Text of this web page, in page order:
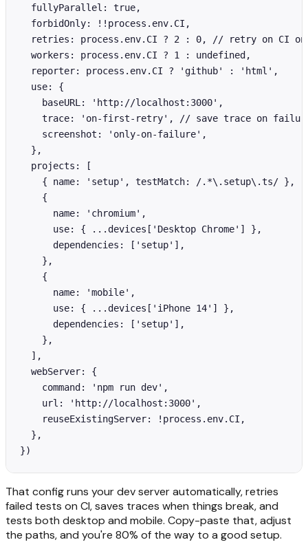
  fullyParallel: true,
  forbidOnly: !!process.env.CI,
retries: process.env.CI ? 2 : 0, // retry on CI
  workers: process.env.CI ? 1 : undefined,
  reporter: process.env.CI ? 'github' : 'html',
  use: {
    baseURL: 'http://localhost:3000',
trace: 'on-first-retry', // save trace on
    screenshot: 'only-on-failure',
  },
  projects: [
    { name: 'setup', testMatch: /.*\.setup\.ts/ },
    {
      name: 'chromium',
      use: { ...devices['Desktop Chrome'] },
      dependencies: ['setup'],
    },
    {
      name: 'mobile',
      use: { ...devices['iPhone 14'] },
      dependencies: ['setup'],
    },
  ],
  webServer: {
    command: 'npm run dev',
    url: 'http://localhost:3000',
    reuseExistingServer: !process.env.CI,
  },
})
That config runs your dev server automatically, retries
failed tests on CI, saves traces when things break, and
tests both desktop and mobile. Copy-paste that, adjust
the paths, and you're 80% of the way to a good setup.